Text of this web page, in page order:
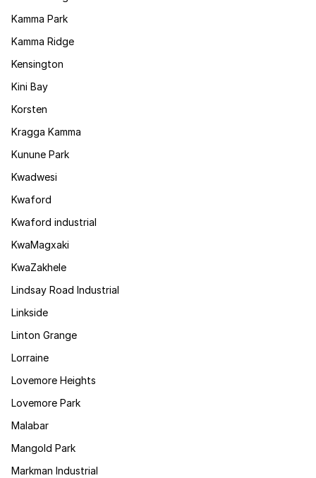
Kamma Park
Kamma Ridge
Kensington
Kini Bay
Korsten
Kragga Kamma
Kunune Park
Kwadwesi
Kwaford
Kwaford industrial
KwaMagxaki
KwaZakhele
Lindsay Road Industrial
Linkside
Linton Grange
Lorraine
Lovemore Heights
Lovemore Park
Malabar
Mangold Park
Markman Industrial